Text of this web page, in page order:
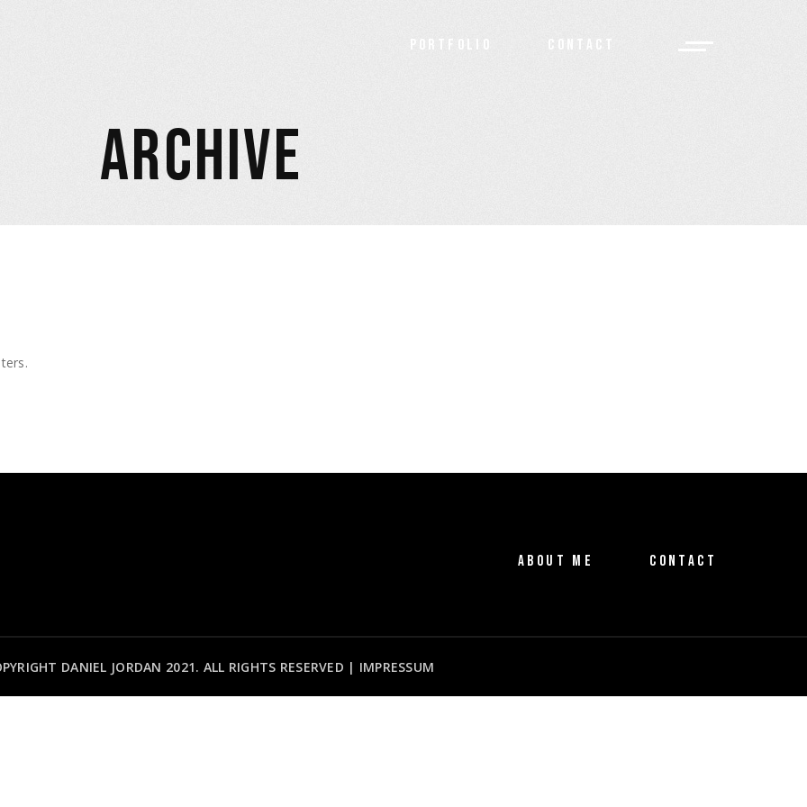
PORTFOLIO CONTACT
ARCHIVE
ABOUT ME CONTACT
DANIEL JORDAN 2021. ALL RIGHTS RESERVED | IMPRESSUM